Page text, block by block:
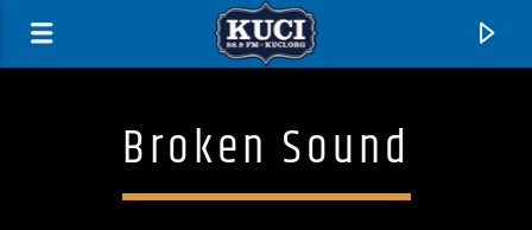
Broken Sound